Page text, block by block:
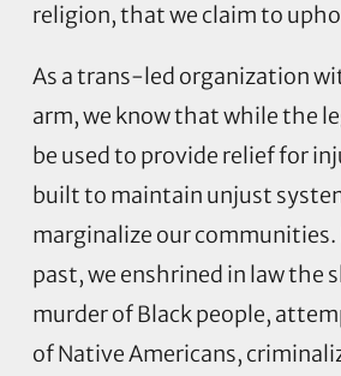
religion, that we claim to
As a trans-led organization
arm, we know that while the
be used to provide relief for
built to maintain unjust
marginalize our communities.
past, we enshrined in law the
murder of Black people,
of Native Americans,